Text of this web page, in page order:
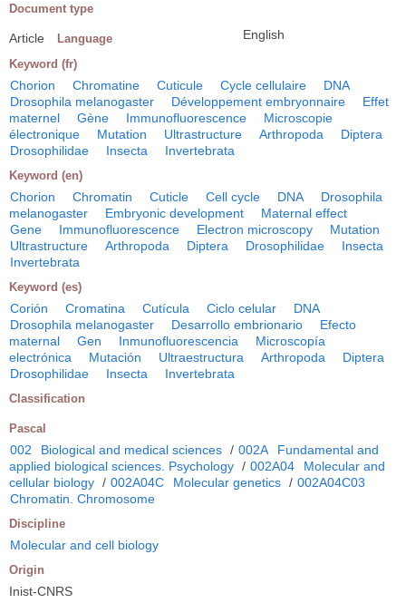
Document type
Article Language English
Keyword (fr)
Chorion Chromatine Cuticule Cycle cellulaire
DNA
Drosophila melanogaster
Développement embryonnaire
Effet
maternel
Gène Immunofluorescence
Microscopie
électronique
Mutation Ultrastructure Arthropoda
Diptera
Drosophilidae
Insecta Invertebrata
Keyword (en)
Chorion Chromatin Cuticle Cell cycle DNA
Drosophila
melanogaster
Embryonic development
Maternal effect
Gene
Immunofluorescence Electron microscopy
Mutation
Ultrastructure
Arthropoda Diptera Drosophilidae
Insecta
Invertebrata
Keyword (es)
Corión Cromatina Cutícula Ciclo celular
DNA
Drosophila melanogaster
Desarrollo embrionario
Efecto
maternal
Gen Inmunofluorescencia
Microscopía
electrónica
Mutación Ultraestructura Arthropoda
Diptera
Drosophilidae
Insecta Invertebrata
Classification
Pascal
002 Biological and medical sciences / 002A
Fundamental and
applied biological sciences. Psychology / 002A04
Molecular and
cellular biology / 002A04C Molecular genetics / 002A04C03
Chromatin. Chromosome
Discipline
Molecular and cell biology
Origin
Inist-CNRS